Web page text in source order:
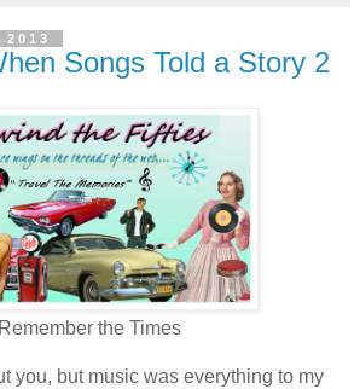
Songs Told a Story 2
Remember the Times
you, but music was everything to my